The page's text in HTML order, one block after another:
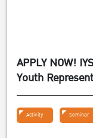
APPLY NOW!
Youth
Sufficiency
Activity Seminar